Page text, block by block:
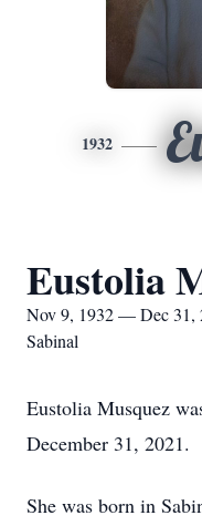
1932
Eustolia
Nov 9, 1932 — Dec 31,
Sabinal
Eustolia Musquez
December 31, 2021.
She was born in